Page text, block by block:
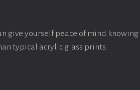
give yourself peace of mind knowing
typical acrylic glass prints.